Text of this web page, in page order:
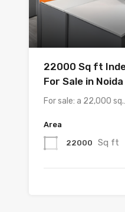
22000 Sq ft
For Sale in
For sale: a 22,000
Area
22000 Sq ft